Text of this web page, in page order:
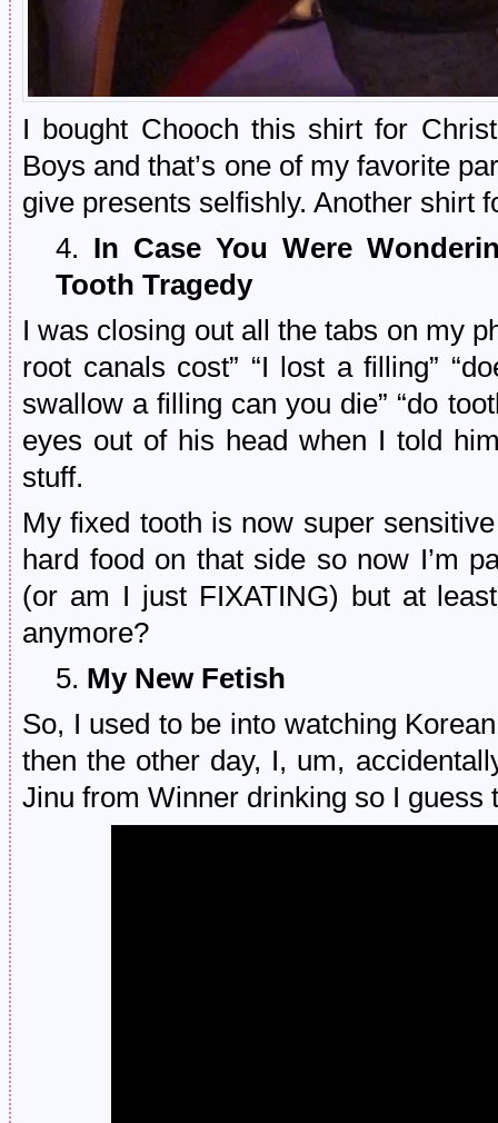
I bought Chooch this shirt for
Boys and that’s one of my favorite
give presents selfishly. Another shirt
4. In Case You Were
Tooth Tragedy
I was closing out all the tabs on my
root canals cost” “I lost a filling”
swallow a filling can you die” “do
eyes out of his head when I told
stuff.
My fixed tooth is now super
hard food on that side so now I’m
(or am I just FIXATING) but at
anymore?
5. My New Fetish
So, I used to be into watching
then the other day, I, um,
Jinu from Winner drinking so I guess